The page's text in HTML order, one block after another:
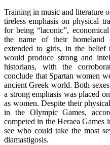
Training in music and literature
tireless emphasis on physical
for being “laconic”,
the name of their homeland
extended to girls, in the belief
would produce strong and
historians, with the
conclude that Spartan women
ancient Greek world. Both
a strong emphasis was placed
as women. Despite their
in the Olympic Games,
competed in the Heraea Games
see who could take the most
diamastigosis.